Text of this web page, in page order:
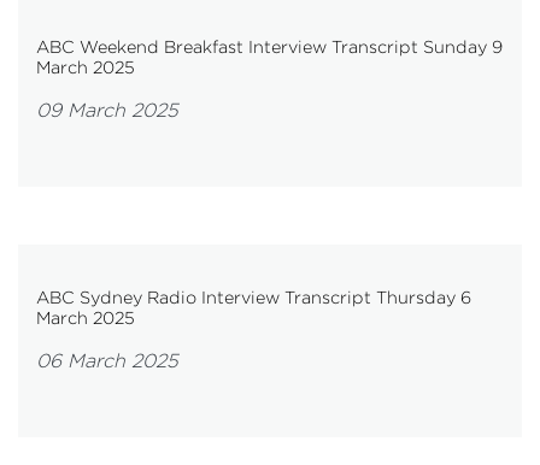
ABC Weekend Breakfast Interview Transcript Sunday 9
March 2025
09 March 2025
ABC Sydney Radio Interview Transcript Thursday 6
March 2025
06 March 2025